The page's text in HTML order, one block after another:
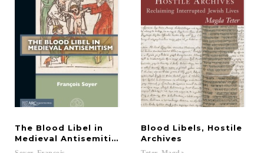
The Blood Libel in
Medieval Antisemitism
Blood Libels, Hostile
Archives